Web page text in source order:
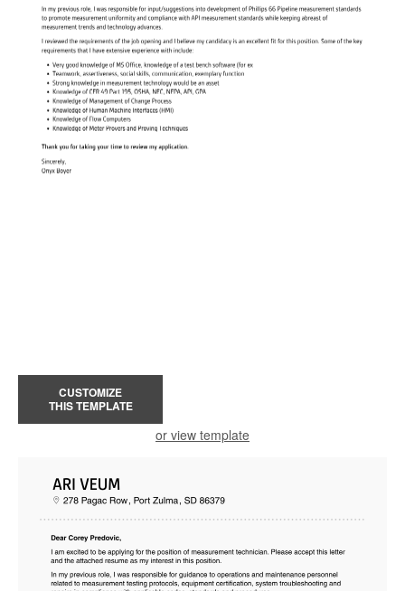
CUSTOMIZE
THIS TEMPLATE
or view template